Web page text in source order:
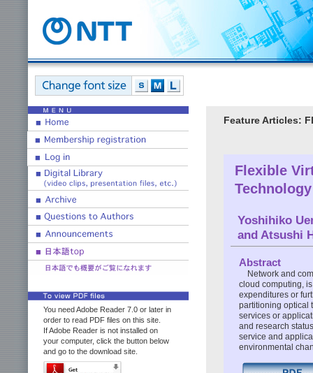
You need Adobe Reader 7.0 or later in
order to read PDF files on this site.
If Adobe Reader is not installed on
your computer, click the button below
and go to the download site.
Feature Articles:
Flexible
Technology
Yoshihiko
and Atsushi
Abstract
Network and
cloud computing,
expenditures or
partitioning optical
services or
and research
service and
environmental